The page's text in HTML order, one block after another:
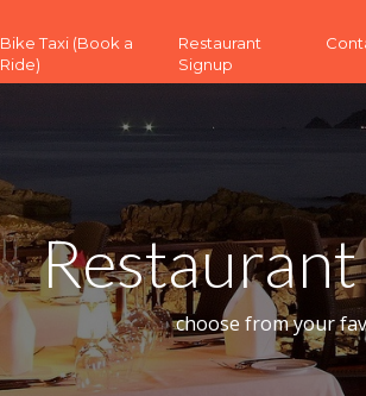
Bike Taxi (Book a
Ride)
Restaurant
Signup
choose from your